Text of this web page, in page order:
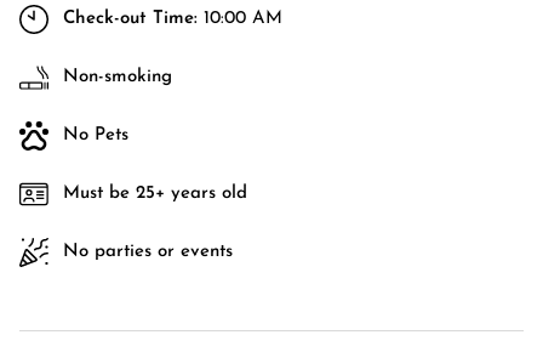
Check-out Time: 10:00 AM
Non-smoking
No Pets
Must be 25+ years old
No parties or events